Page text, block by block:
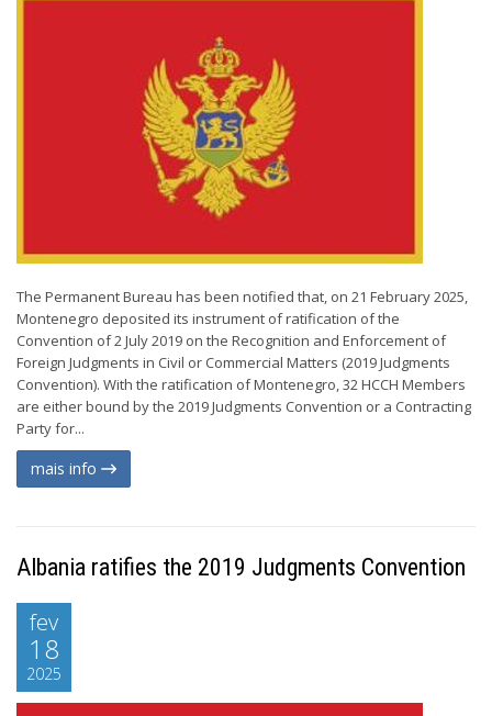
The Permanent Bureau has been notified that, on 21 February 2025,
Montenegro deposited its instrument of ratification of the
Convention of 2 July 2019 on the Recognition and Enforcement of
Foreign Judgments in Civil or Commercial Matters (2019 Judgments
Convention). With the ratification of Montenegro, 32 HCCH Members
are either bound by the 2019 Judgments Convention or a Contracting
Party for...
mais info
Albania ratifies the 2019 Judgments Convention
fev
18
2025